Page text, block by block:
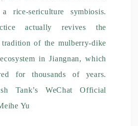
rice-sericulture symbiosis.
actually revives the
tradition of the mulberry-dike
in Jiangnan, which
for thousands of years.
Tank’s WeChat Official
Yu